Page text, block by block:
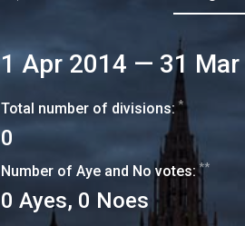
1 Apr 2014 — 31
Total number of divisions: *
0
Number of Aye and No votes: **
0 Ayes, 0 Noes